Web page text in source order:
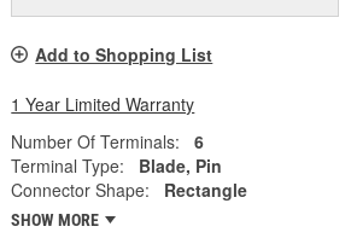
Add to Shopping List
1 Year Limited Warranty
Number Of Terminals:
6
Terminal Type:
Blade, Pin
Connector Shape:
Rectangle
SHOW MORE